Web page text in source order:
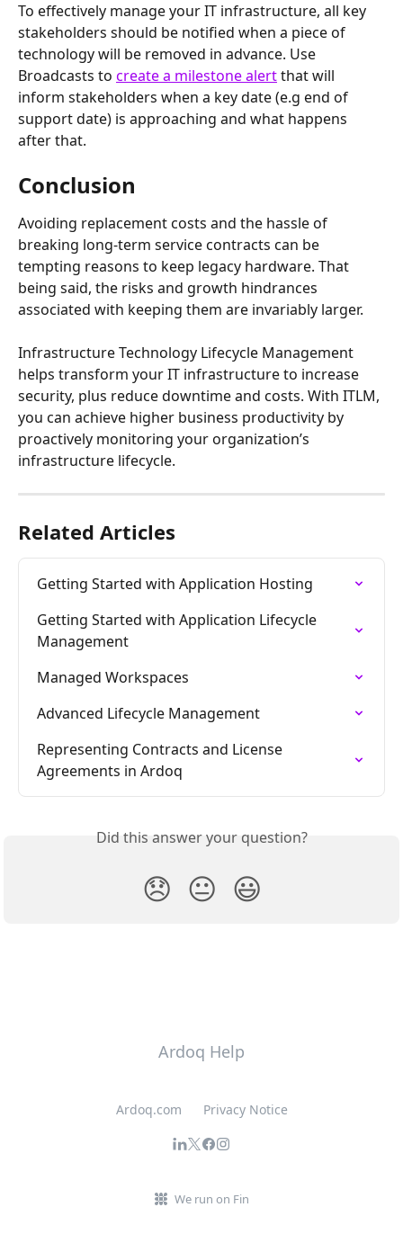
To effectively manage your IT infrastructure, all key
stakeholders should be notified when a piece of
technology will be removed in advance. Use
Broadcasts to create a milestone alert that will
inform stakeholders when a key date (e.g end of
support date) is approaching and what happens
after that.
Conclusion
Avoiding replacement costs and the hassle of
breaking long-term service contracts can be
tempting reasons to keep legacy hardware. That
being said, the risks and growth hindrances
associated with keeping them are invariably larger.
Infrastructure Technology Lifecycle Management
helps transform your IT infrastructure to increase
security, plus reduce downtime and costs. With ITLM,
you can achieve higher business productivity by
proactively monitoring your organization’s
infrastructure lifecycle.
Related Articles
Getting Started with Application Hosting
Getting Started with Application Lifecycle
Management
Managed Workspaces
Advanced Lifecycle Management
Representing Contracts and License
Agreements in Ardoq
Did this answer your question?
😞 😐 😃
Ardoq Help
Ardoq.com Privacy Notice
We run on Fin